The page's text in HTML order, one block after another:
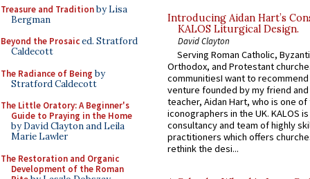
Treasure and Traditionby Lisa
Bergman
Beyond the Prosaiced. Stratford
Caldecott
The Radiance of Being by
Stratford Caldecott
The Little Oratory: A Beginner's
Guide to Praying in the Home
by David Clayton and Leila
Marie Lawler
The Restoration and Organic
Development of the Roman
Introducing Aidan Hart’s
KALOS Liturgical Design.
David Clayton
Serving Roman Catholic,
Orthodox, and Protestant
communitiesI want to recommend
venture founded by my friend
teacher, Aidan Hart, who is one
iconographers in the UK. KALOS
consultancy and team of highly
practitioners which offers
rethink the desi...